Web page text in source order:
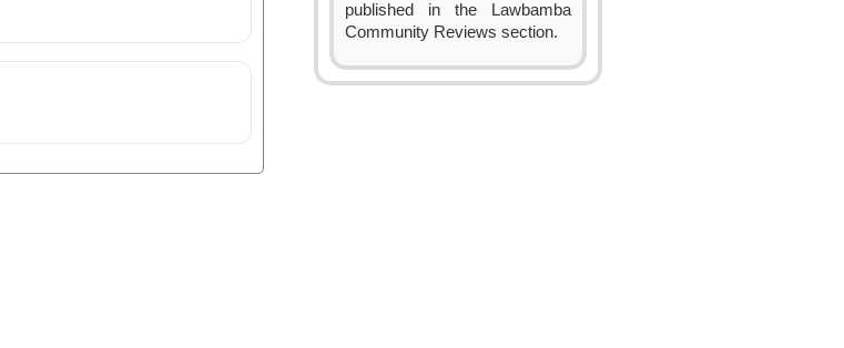
published in the Lawbamba
Community Reviews section.
2